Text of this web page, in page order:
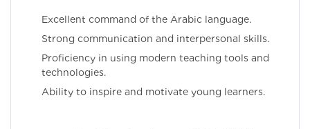
Excellent command of the Arabic language.
Strong communication and interpersonal skills.
Proficiency in using modern teaching tools and
technologies.
Ability to inspire and motivate young learners.